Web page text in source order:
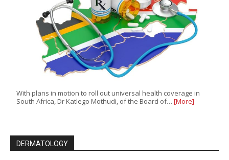
With plans in motion to roll out universal health coverage in
South Africa, Dr Katlego Mothudi, of the Board of… [More]
DERMATOLOGY